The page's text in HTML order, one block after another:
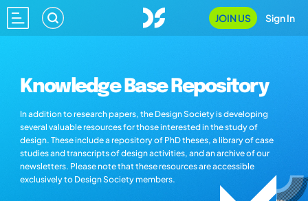
JOIN US Sign In
Knowledge Base Repository
In addition to research papers, the Design Society is developing
several valuable resources for those interested in the study of
design. These include a repository of PhD theses, a library of case
studies and transcripts of design activities, and an archive of our
newsletters. Please note that these resources are accessible
exclusively to Design Society members.